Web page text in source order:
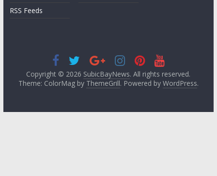
RSS Feeds
Copyright © 2026 SubicBayNews. All rights reserved.
Theme: ColorMag by ThemeGrill. Powered by WordPress.